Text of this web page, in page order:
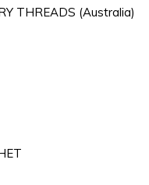
THREADS (Australia)